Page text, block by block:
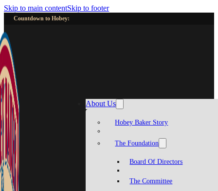
Skip to main contentSkip to footer
Countdown to Hobey:
About Us
Hobey Baker Story
The Foundation
Board Of Directors
The Committee